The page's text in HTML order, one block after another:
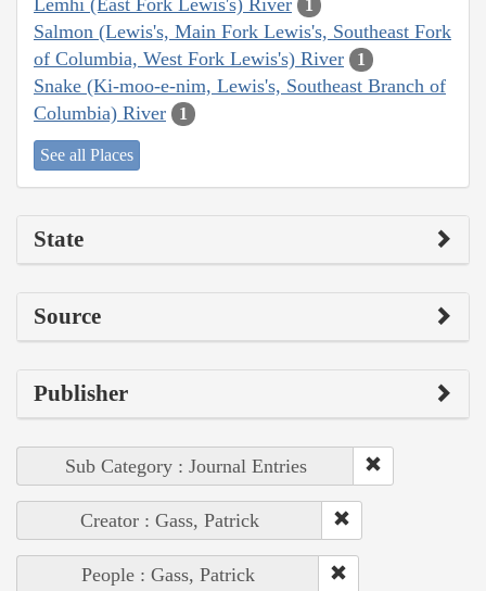
1
Salmon (Lewis's, Main Fork Lewis's, Southeast Fork
of Columbia, West Fork Lewis's) River
1
Snake (Ki-moo-e-nim, Lewis's, Southeast Branch of
Columbia) River
1
See all Places
State
Source
Publisher
Sub Category : Journal Entries
Creator : Gass, Patrick
People : Gass, Patrick